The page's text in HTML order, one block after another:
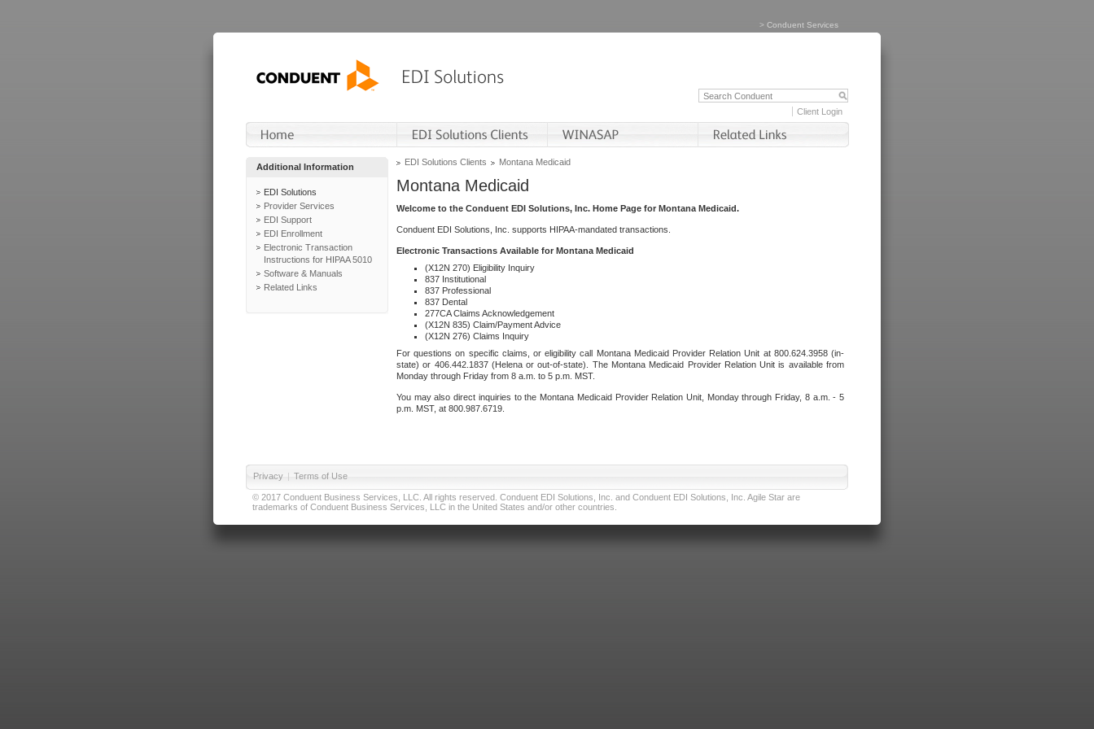
> Conduent Services
Client Login
Additional Information
EDI Solutions
Provider Services
EDI Support
EDI Enrollment
Electronic Transaction
Instructions for HIPAA 5010
Software & Manuals
Related Links
EDI Solutions Clients Montana Medicaid
Montana Medicaid
Welcome to the Conduent EDI Solutions, Inc. Home Page for Montana Medicaid.
Conduent EDI Solutions, Inc. supports HIPAA-mandated transactions.
Electronic Transactions Available for Montana Medicaid
(X12N 270) Eligibility Inquiry
837 Institutional
837 Professional
837 Dental
277CA Claims Acknowledgement
(X12N 835) Claim/Payment Advice
(X12N 276) Claims Inquiry
For questions on specific claims, or eligibility call Montana Medicaid Provider Relation Unit at 800.624.3958 (in-
state) or 406.442.1837 (Helena or out-of-state). The Montana Medicaid Provider Relation Unit is available from
Monday through Friday from 8 a.m. to 5 p.m. MST.
You may also direct inquiries to the Montana Medicaid Provider Relation Unit, Monday through Friday, 8 a.m. - 5
p.m. MST, at 800.987.6719.
Privacy | Terms of Use
© 2017 Conduent Business Services, LLC. All rights reserved. Conduent EDI Solutions, Inc. and Conduent EDI Solutions, Inc. Agile Star are
trademarks of Conduent Business Services, LLC in the United States and/or other countries.